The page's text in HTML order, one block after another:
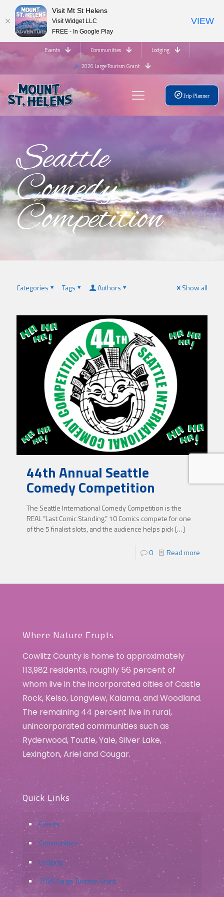
Events Communities
Lodging
2026 Large Tourism Grant
Trip Planner
Seattle
Comedy
Competition
Categories Tags Authors Show all
44th Annual Seattle
Comedy Competition
The Seattle International Comedy Competition is the
REAL “Last Comic Standing.” 10 Comics compete for one
of the 5 finalist slots, and the audience helps pick […]
0 Read more
Where Nature Erupts
Cowlitz County is home to approximately
113,982 residents, roughly 56 percent of
whom live in the incorporated cities of Castle
Rock, Kelso, Longview, Kalama, and Woodland.
The remaining 44 percent live in rural,
unincorporated communities such as
Ryderwood, Toutle, Yale, Silver Lake,
Lexington, Ariel and Cougar.
Quick Links
Events
Communities
Lodging
2026 Large Tourism Grant
Visit Mt St Helens
Visit Widget LLC
FREE - In Google Play
VIEW